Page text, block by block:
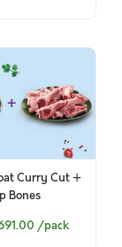
Curry Cut +
Bones
/pack